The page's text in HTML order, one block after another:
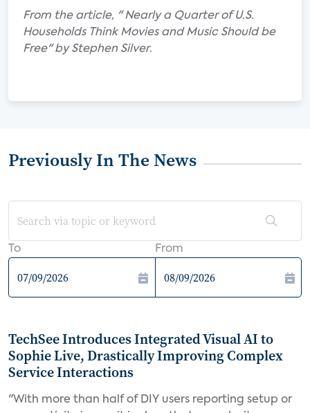
From the article, " Nearly a Quarter of U.S.
Households Think Movies and Music Should be
Free" by Stephen Silver.
Previously In The News
To From
TechSee Introduces Integrated Visual AI to
Sophie Live, Drastically Improving Complex
Service Interactions
"With more than half of DIY users reporting setup or